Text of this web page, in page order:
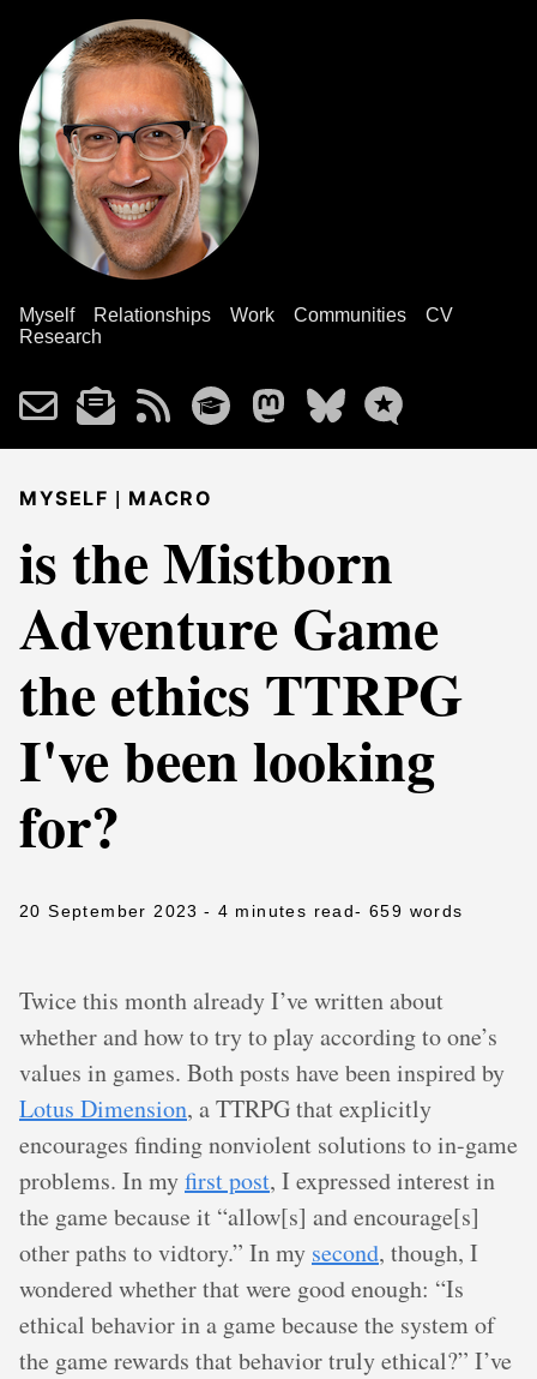
Myself Relationships Work Communities
CV
Research
MYSELF | MACRO
is the Mistborn
Adventure Game
the ethics TTRPG
I've been looking
for?
20 September 2023 - 4 minutes read- 659 words
Twice this month already I’ve written about
whether and how to try to play according to one’s
values in games. Both posts have been inspired by
Lotus Dimension, a TTRPG that explicitly
encourages finding nonviolent solutions to in-game
problems. In myfirst post, I expressed interest in
the game because it “allow[s] and encourage[s]
other paths to vidtory.” In my second, though, I
wondered whether that were good enough: “Is
ethical behavior in a game because the system of
the game rewards that behavior truly ethical?” I’ve